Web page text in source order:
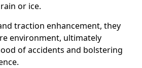
or ice.
traction enhancement, they
environment, ultimately
of accidents and bolstering